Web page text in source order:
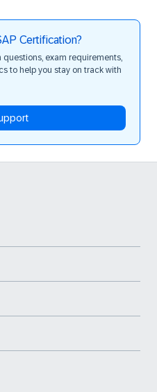
Certification?
exam requirements,
to help you stay on track with